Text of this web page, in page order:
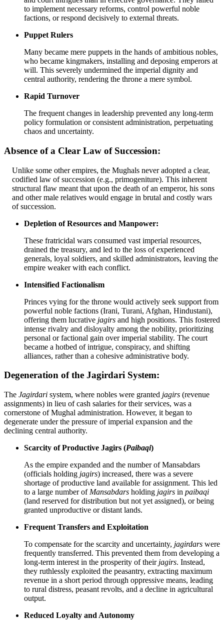
to implement necessary reforms, control powerful noble
factions, or respond decisively to external threats.
Puppet Rulers
Many became mere puppets in the hands of ambitious nobles,
who became kingmakers, installing and deposing emperors at
will. This severely undermined the imperial dignity and
central authority, rendering the throne a mere symbol.
Rapid Turnover
The frequent changes in leadership prevented any long-term
policy formulation or consistent administration, perpetuating
chaos and uncertainty.
Absence of a Clear Law of Succession:
Unlike some other empires, the Mughals never adopted a clear,
codified law of succession (e.g., primogeniture). This inherent
structural flaw meant that upon the death of an emperor, his sons
and other male relatives would engage in brutal and costly wars
of succession.
Depletion of Resources and Manpower:
These fratricidal wars consumed vast imperial resources,
drained the treasury, and led to the loss of experienced
generals, loyal soldiers, and skilled administrators, leaving the
empire weaker with each conflict.
Intensified Factionalism
Princes vying for the throne would actively seek support from
powerful noble factions (Irani, Turani, Afghan, Hindustani),
offering them lucrative jagirs and high positions. This fostered
intense rivalry and disloyalty among the nobility, prioritizing
personal or factional gain over imperial stability. The court
became a hotbed of intrigue, conspiracy, and shifting
alliances, rather than a cohesive administrative body.
Degeneration of the Jagirdari System:
The Jagirdari system, where nobles were granted jagirs (revenue
assignments) in lieu of cash salaries for their services, was a
cornerstone of Mughal administration. However, it began to
degenerate under the pressure of imperial expansion and the
declining central authority.
Scarcity of Productive Jagirs (Paibaqi)
As the empire expanded and the number of Mansabdars
(officials holding jagirs) increased, there was a severe
shortage of productive land available for assignment. This led
to a large number of Mansabdars holding jagirs in paibaqi
(land reserved for distribution but not yet assigned), or being
granted unproductive or distant lands.
Frequent Transfers and Exploitation
To compensate for the scarcity and uncertainty, jagirdars were
frequently transferred. This prevented them from developing a
long-term interest in the prosperity of their jagirs. Instead,
they ruthlessly exploited the peasantry, extracting maximum
revenue in a short period through oppressive means, leading
to rural distress, peasant revolts, and a decline in agricultural
output.
Reduced Loyalty and Autonomy